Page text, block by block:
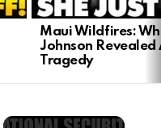
Maui Wildfires:
Johnson
Tragedy